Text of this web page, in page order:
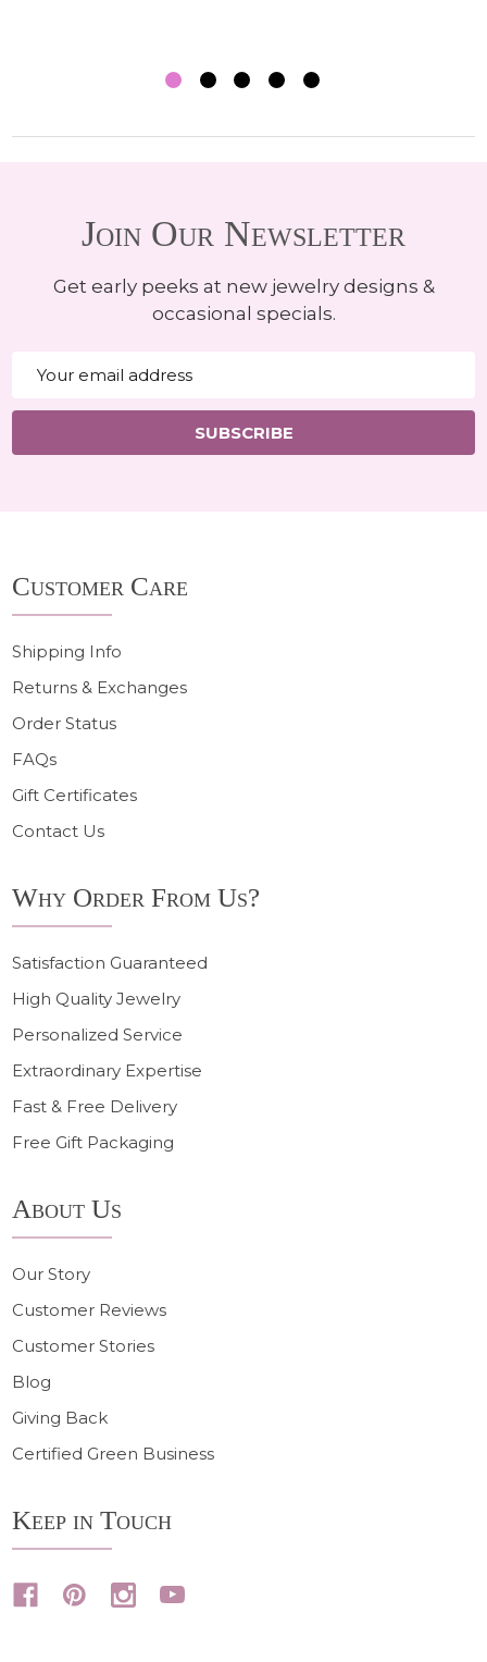
Join Our Newsletter
Get early peeks at new jewelry designs &
occasional specials.
Address
SUBSCRIBE
Start
Customer Care
Shipping Info
Returns & Exchanges
Order Status
FAQs
Gift Certificates
Contact Us
Why Order From Us?
Satisfaction Guaranteed
High Quality Jewelry
Personalized Service
Extraordinary Expertise
Fast & Free Delivery
Free Gift Packaging
About Us
Our Story
Customer Reviews
Customer Stories
Blog
Giving Back
Certified Green Business
Keep in Touch